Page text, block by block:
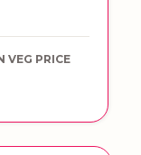
VEG PRICE